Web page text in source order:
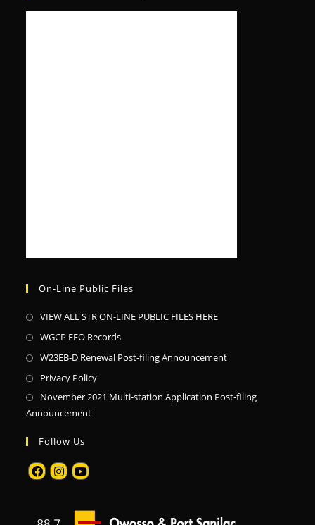
On-Line Public Files
VIEW ALL STR ON-LINE PUBLIC FILES HERE
WGCP EEO Records
W23EB-D Renewal Post-filing Announcement
Privacy Policy
November 2021 Multi-station Application Post-filing
Announcement
Follow Us